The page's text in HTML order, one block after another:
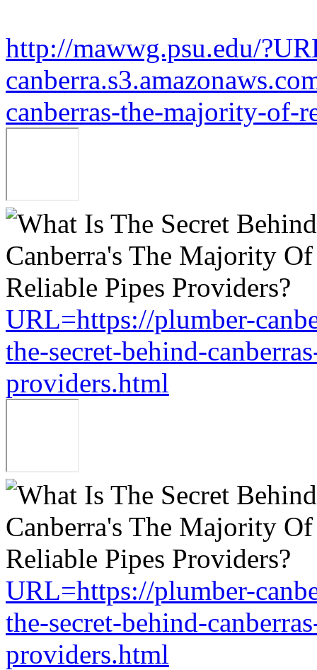
http://mawwg.psu.edu/
canberras-the-majority-of-
URL=https://plumber-
the-secret-behind-
providers.html
URL=https://plumber-
the-secret-behind-
providers.html